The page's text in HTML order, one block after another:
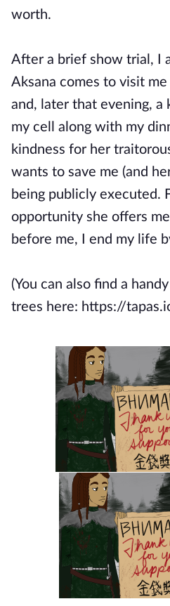
worth.
After a brief show trial, I
Aksana comes to visit
and, later that evening, a
my cell along with my
kindness for her
wants to save me (and
being publicly executed.
opportunity she offers
before me, I end my life
(You can also find a
trees here: https://